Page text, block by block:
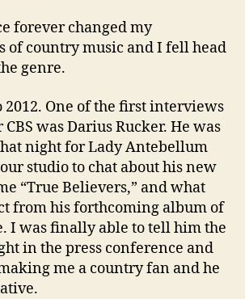
forever changed my
of country music and I fell head
genre.
2012. One of the first interviews
was Darius Rucker. He was
night for Lady Antebellum
studio to chat about his new
“True Believers,” and what
from his forthcoming album of
I was finally able to tell him the
in the press conference and
me a country fan and he